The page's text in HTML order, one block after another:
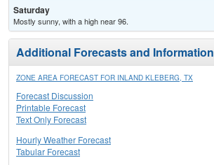
Saturday
Mostly sunny, with a high near 96.
Additional Forecasts and Information
ZONE AREA FORECAST FOR INLAND KLEBERG, TX
Forecast Discussion
Printable Forecast
Text Only Forecast
Hourly Weather Forecast
Tabular Forecast